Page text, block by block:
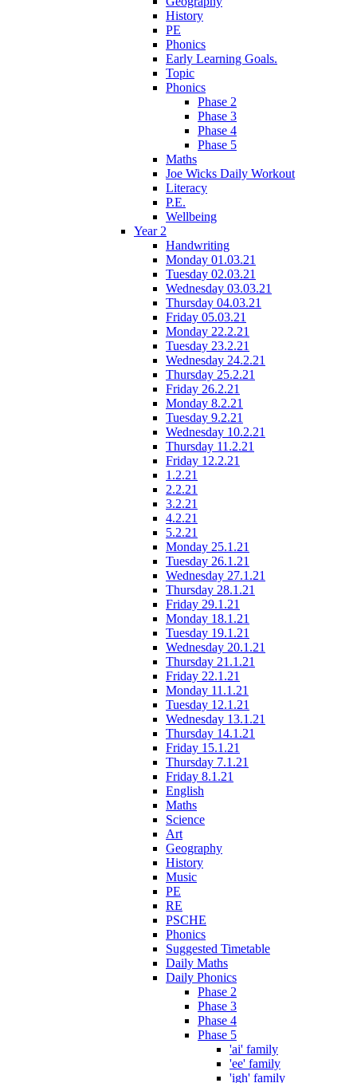
History
PE
Phonics
Early Learning Goals.
Topic
Phonics
Phase 2
Phase 3
Phase 4
Phase 5
Maths
Joe Wicks Daily Workout
Literacy
P.E.
Wellbeing
Year 2
Handwriting
Monday 01.03.21
Tuesday 02.03.21
Wednesday 03.03.21
Thursday 04.03.21
Friday 05.03.21
Monday 22.2.21
Tuesday 23.2.21
Wednesday 24.2.21
Thursday 25.2.21
Friday 26.2.21
Monday 8.2.21
Tuesday 9.2.21
Wednesday 10.2.21
Thursday 11.2.21
Friday 12.2.21
1.2.21
2.2.21
3.2.21
4.2.21
5.2.21
Monday 25.1.21
Tuesday 26.1.21
Wednesday 27.1.21
Thursday 28.1.21
Friday 29.1.21
Monday 18.1.21
Tuesday 19.1.21
Wednesday 20.1.21
Thursday 21.1.21
Friday 22.1.21
Monday 11.1.21
Tuesday 12.1.21
Wednesday 13.1.21
Thursday 14.1.21
Friday 15.1.21
Thursday 7.1.21
Friday 8.1.21
English
Maths
Science
Art
Geography
History
Music
PE
RE
PSCHE
Phonics
Suggested Timetable
Daily Maths
Daily Phonics
Phase 2
Phase 3
Phase 4
Phase 5
'ai' family
'ee' family
'igh' family